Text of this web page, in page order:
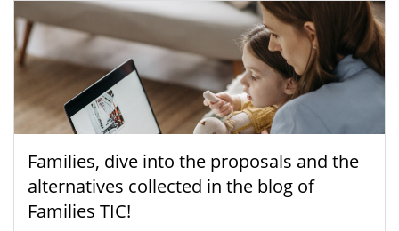
Families, dive into the proposals and the
alternatives collected in the blog of
Families TIC!